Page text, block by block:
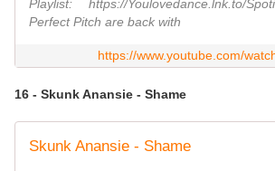
Playlist: https://Youlovedance.lnk.to/
Perfect Pitch are back with
https://www.youtube.com/
16 - Skunk Anansie - Shame
Skunk Anansie - Shame